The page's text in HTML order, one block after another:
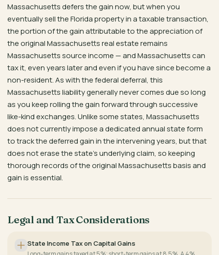
Massachusetts defers the gain now, but when you
eventually sell the Florida property in a taxable transaction,
the portion of the gain attributable to the appreciation of
the original Massachusetts real estate remains
Massachusetts source income — and Massachusetts can
tax it, even years later and even if you have since become a
non-resident. As with the federal deferral, this
Massachusetts liability generally never comes due so long
as you keep rolling the gain forward through successive
like-kind exchanges. Unlike some states, Massachusetts
does not currently impose a dedicated annual state form
to track the deferred gain in the intervening years, but that
does not erase the state’s underlying claim, so keeping
thorough records of the original Massachusetts basis and
gain is essential.
Legal and Tax Considerations
State Income Tax on Capital Gains